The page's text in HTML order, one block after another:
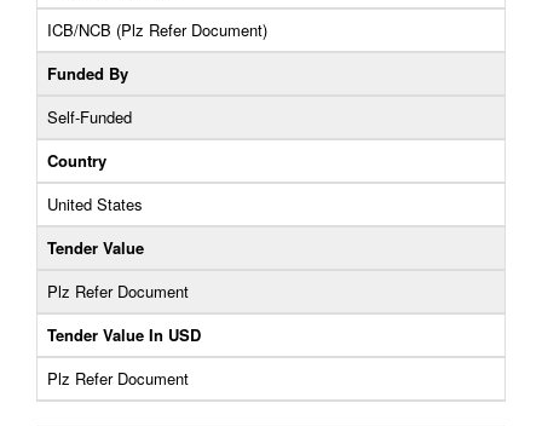
ICB/NCB (Plz Refer Document)
Funded By
Self-Funded
Country
United States
Tender Value
Plz Refer Document
Tender Value In USD
Plz Refer Document